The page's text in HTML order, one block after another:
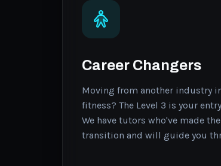
Career Changers
Moving from another industry
fitness? The Level 3 is your
We have tutors who've made
transition and will guide you